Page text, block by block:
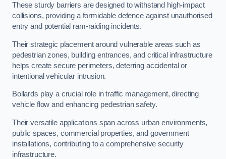
These sturdy barriers are designed to withstand high-impact
collisions, providing a formidable defence against unauthorised
entry and potential ram-raiding incidents.
Their strategic placement around vulnerable areas such as
pedestrian zones, building entrances, and critical infrastructure
helps create secure perimeters, deterring accidental or
intentional vehicular intrusion.
Bollards play a crucial role in traffic management, directing
vehicle flow and enhancing pedestrian safety.
Their versatile applications span across urban environments,
public spaces, commercial properties, and government
installations, contributing to a comprehensive security
infrastructure.